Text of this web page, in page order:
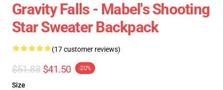
Gravity Falls - Mabel's Shooting
Star Sweater Backpack
(17 customer reviews)
$51.88 $41.50 -20%
Size